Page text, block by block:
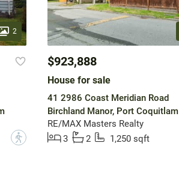
2
?
$923,888
House for sale
41 2986 Coast Meridian Road
Birchland Manor, Port Coquitlam
RE/MAX Masters Realty
3
2 1,250 sqft